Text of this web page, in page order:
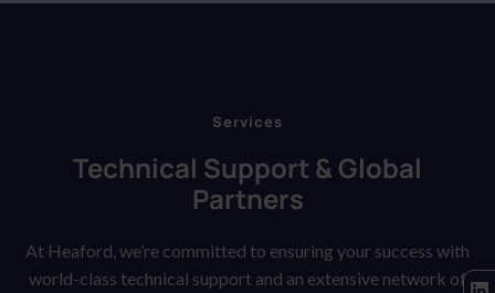
Services
Technical Support & Global
Partners
At Heaford, we’re committed to ensuring your success with
world-class technical support and an extensive network of